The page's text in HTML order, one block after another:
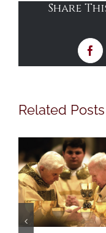
Share
Related Posts